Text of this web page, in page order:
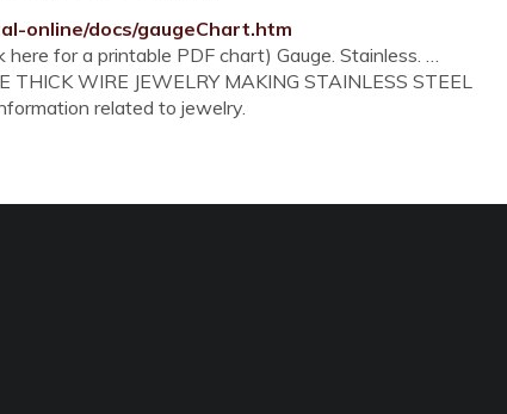
online/docs/gaugeChart.htm
here for a printable PDF chart) Gauge. Stainless. …
WIRE JEWELRY MAKING STAINLESS STEEL
related to jewelry.